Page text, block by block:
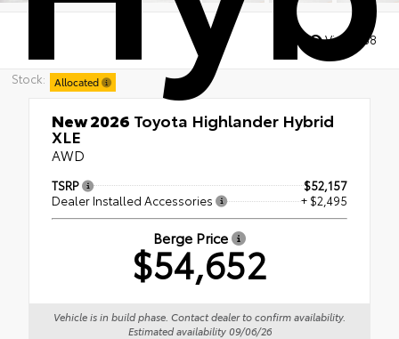
Stock: Allocated
Views: 68
New 2026 Toyota Highlander Hybrid
XLE
AWD
TSRP
$52,157
Dealer Installed Accessories
+ $2,495
Berge Price
$54,652
Vehicle is in build phase. Contact dealer to confirm availability.
Estimated availability 09/06/26